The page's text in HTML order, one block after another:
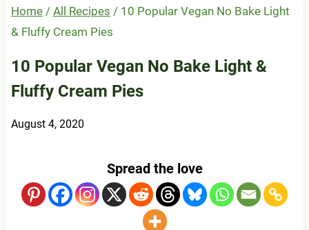
Home / All Recipes / 10 Popular Vegan No Bake Light
& Fluffy Cream Pies
10 Popular Vegan No Bake Light &
Fluffy Cream Pies
August 4, 2020
Spread the love